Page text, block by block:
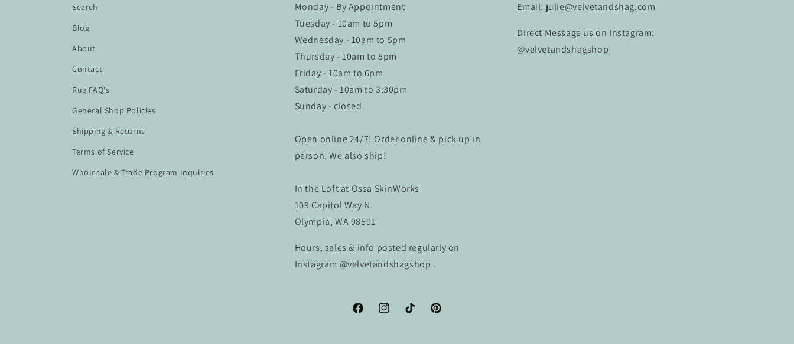
Search
Blog
About
Contact
Rug FAQ's
General Shop Policies
Shipping & Returns
Terms of Service
Wholesale & Trade Program Inquiries
Monday - By Appointment
Tuesday - 10am to 5pm
Wednesday - 10am to 5pm
Thursday - 10am to 5pm
Friday - 10am to 6pm
Saturday - 10am to 3:30pm
Sunday - closed
Open online 24/7! Order online & pick up in
person. We also ship!
In the Loft at Ossa SkinWorks
109 Capitol Way N.
Olympia, WA 98501
Hours, sales & info posted regularly on
Instagram @velvetandshagshop .
Email: julie@velvetandshag.com
Direct Message us on Instagram:
@velvetandshagshop
FacebookInstagramTikTok Pinterest